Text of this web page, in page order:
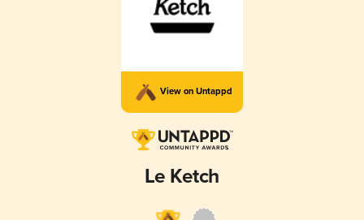
View on Untappd
Le Ketch